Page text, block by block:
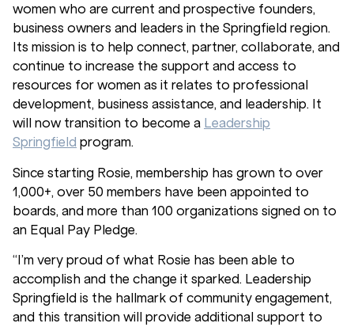
women who are current and prospective founders,
business owners and leaders in the Springfield region.
Its mission is to help connect, partner, collaborate, and
continue to increase the support and access to
resources for women as it relates to professional
development, business assistance, and leadership. It
will now transition to become a Leadership
Springfield program.
Since starting Rosie, membership has grown to over
1,000+, over 50 members have been appointed to
boards, and more than 100 organizations signed on to
an Equal Pay Pledge.
“I’m very proud of what Rosie has been able to
accomplish and the change it sparked. Leadership
Springfield is the hallmark of community engagement,
and this transition will provide additional support to